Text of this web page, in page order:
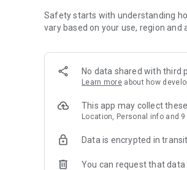
Safety starts with understanding
vary based on your use, region
No data shared with third
Learn more about how
This app may collect
Location, Personal info and
Data is encrypted in transit
You can request that data